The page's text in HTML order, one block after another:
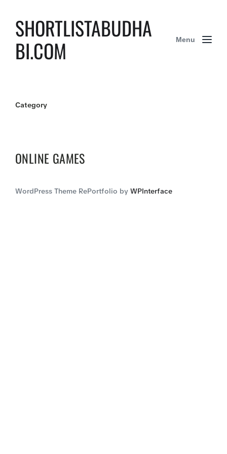
SHORTLISTABUDHA
BI.COM
Menu
Category
ONLINE GAMES
WordPress Theme RePortfolio by WPInterface